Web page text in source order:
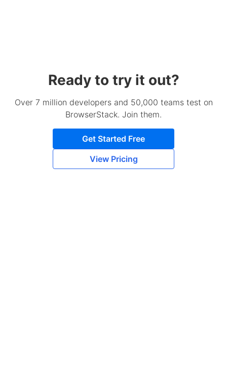
Ready to try it out?
Over 7 million developers and 50,000 teams test on
BrowserStack. Join them.
Get Started Free
View Pricing